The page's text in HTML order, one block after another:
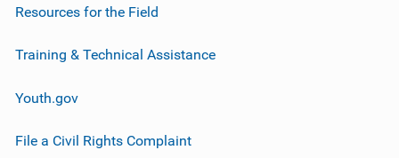
Resources for the Field
Training & Technical Assistance
Youth.gov
File a Civil Rights Complaint